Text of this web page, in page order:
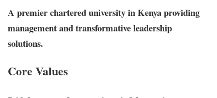
A premier chartered university in Kenya providing
management and transformative leadership
solutions.
Core Values